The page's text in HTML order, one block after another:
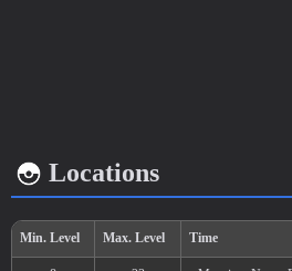
Growth rate
Locations